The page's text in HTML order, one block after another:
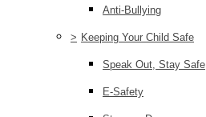
Anti-Bullying
> Keeping Your Child Safe
Speak Out, Stay Safe
E-Safety